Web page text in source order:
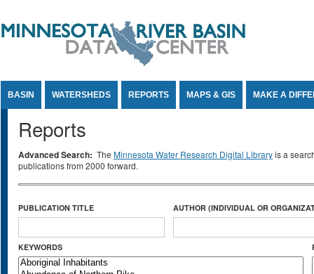
BASIN WATERSHEDS REPORTS MAPS & GIS MAKE A
Reports
Advanced Search: The Minnesota Water Research Digital Libraryis a
publications from 2000 forward.
PUBLICATION TITLE AUTHOR (INDIVIDUAL OR
KEYWORDS